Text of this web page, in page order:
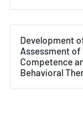
Development
Assessment
Competence
Behavioral